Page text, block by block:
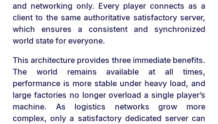
and networking only. Every player connects as a
client to the same authoritative satisfactory server,
which ensures a consistent and synchronized
world state for everyone.
This architecture provides three immediate benefits.
The world remains available at all times,
performance is more stable under heavy load, and
large factories no longer overload a single player’s
machine. As logistics networks grow more
complex, only a satisfactory dedicated server can